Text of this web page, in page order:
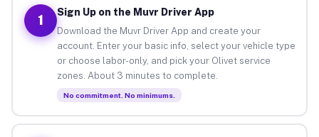
1
Sign Up on the Muvr Driver App
Download the Muvr Driver App and create your
account. Enter your basic info, select your vehicle type
or choose labor-only, and pick your Olivet service
zones. About 3 minutes to complete.
No commitment. No minimums.